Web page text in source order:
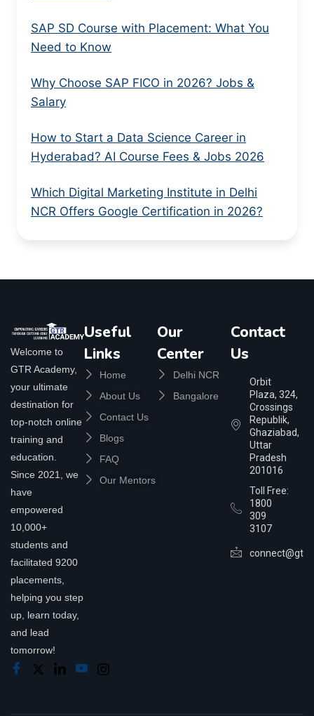
SAP SD Course with Placement: What You
Need to Know
Why Choose SAP FICO in 2026? Jobs &
Salary
How to Start a Data Science Career in
Hyderabad? AI Course Fees & Jobs 2026
Which Digital Marketing Institute in Delhi
NCR Offers Google Certification in 2026?
Welcome to
GTR Academy,
your ultimate
destination for
top-notch online
training and
education.
Since 2021, we
have
empowered
10,000+
students and
facilitated 9200
placements,
helping you step
up, learn today,
and lead
tomorrow!
Useful
Links
Home
About Us
Contact Us
Blogs
FAQ
Our Mentors
Our
Center
Delhi NCR
Bangalore
Contact
Us
Orbit
Plaza, 324,
Crossings
Republik,
Ghaziabad,
Uttar
Pradesh
201016
Toll Free:
1800
309
3107